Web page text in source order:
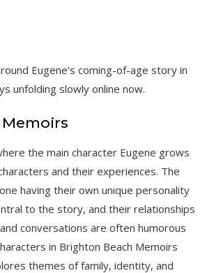
Eugene’s coming-of-age story in
unfolding slowly online now.
the main character Eugene grows
and their experiences. The
having their own unique personality
to the story, and their relationships
conversations are often humorous
in Brighton Beach Memoirs
themes of family, identity, and